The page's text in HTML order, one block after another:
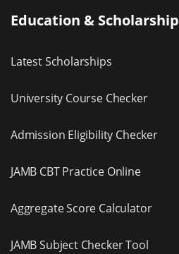
Education & Scholarship
Latest Scholarships
University Course Checker
Admission Eligibility Checker
JAMB CBT Practice Online
Aggregate Score Calculator
JAMB Subject Checker Tool